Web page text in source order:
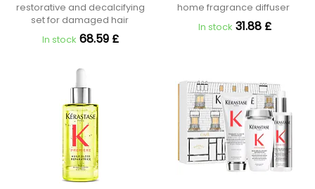
restorative and decalcifying
set for damaged hair
In stock 68.59 £
home fragrance diffuser
In stock 31.88 £